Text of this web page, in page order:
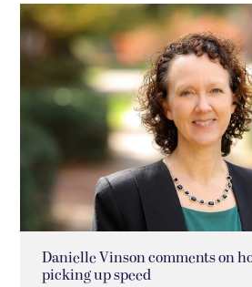
Danielle Vinson comments on
picking up speed